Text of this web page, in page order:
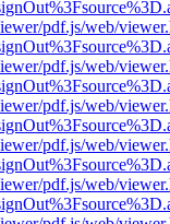
pdf.js/web/
pdf.js/web/
pdf.js/web/
pdf.js/web/
pdf.js/web/